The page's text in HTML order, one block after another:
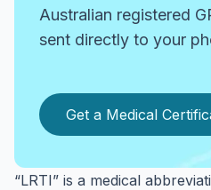
“LRTI” is a medical
Australian registered
sent directly to your
Get a Medical